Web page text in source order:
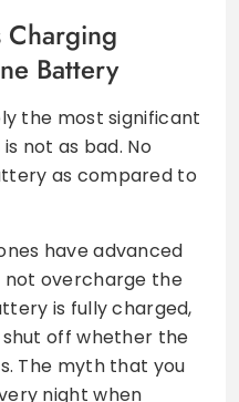
Charging
Battery
the most significant
not as bad. No
as compared to
have advanced
overcharge the
is fully charged,
off whether the
The myth that you
night when